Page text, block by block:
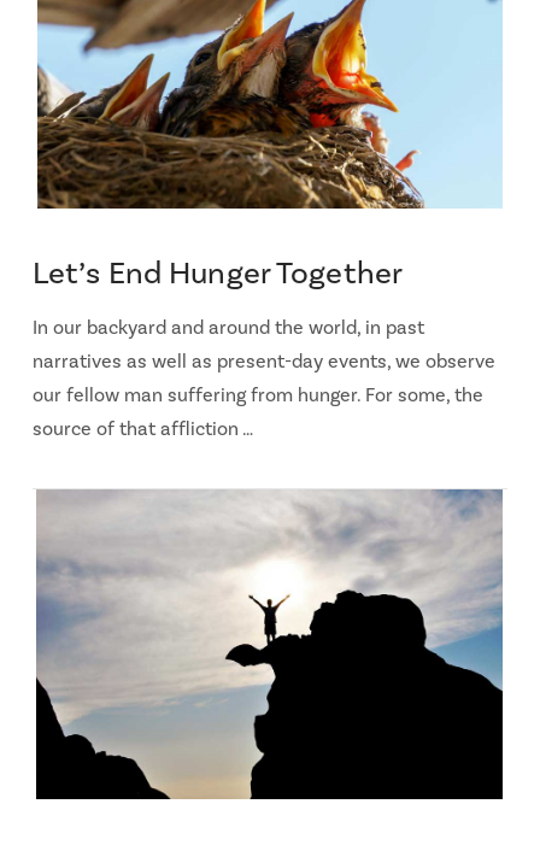
Let’s End Hunger Together
In our backyard and around the world, in past
narratives as well as present-day events, we observe
our fellow man suffering from hunger. For some, the
source of that affliction …